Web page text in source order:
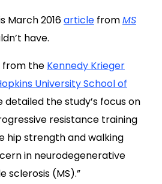
March 2016article fromMS
have.
from the Kennedy Krieger
University School of
detailed the study’s focus on
resistance training
hip strength and walking
in neurodegenerative
sclerosis (MS).”